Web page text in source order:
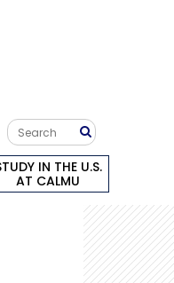
IN THE U.S.
AT CALMU